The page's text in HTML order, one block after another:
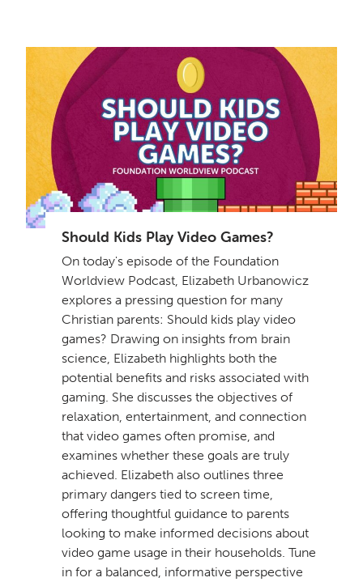
Should Kids Play Video Games?
On today's episode of the Foundation
Worldview Podcast, Elizabeth Urbanowicz
explores a pressing question for many
Christian parents: Should kids play video
games? Drawing on insights from brain
science, Elizabeth highlights both the
potential benefits and risks associated with
gaming. She discusses the objectives of
relaxation, entertainment, and connection
that video games often promise, and
examines whether these goals are truly
achieved. Elizabeth also outlines three
primary dangers tied to screen time,
offering thoughtful guidance to parents
looking to make informed decisions about
video game usage in their households. Tune
in for a balanced, informative perspective